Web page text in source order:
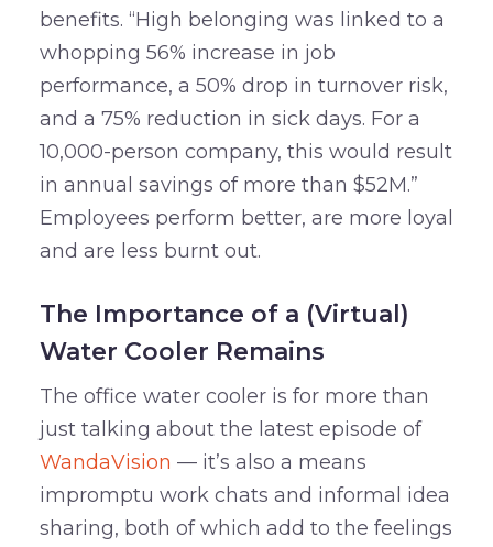
benefits. “High belonging was linked to a
whopping 56% increase in job
performance, a 50% drop in turnover risk,
and a 75% reduction in sick days. For a
10,000-person company, this would result
in annual savings of more than $52M.”
Employees perform better, are more loyal
and are less burnt out.
The Importance of a (Virtual)
Water Cooler Remains
The office water cooler is for more than
just talking about the latest episode of
WandaVision — it’s also a means
impromptu work chats and informal idea
sharing, both of which add to the feelings